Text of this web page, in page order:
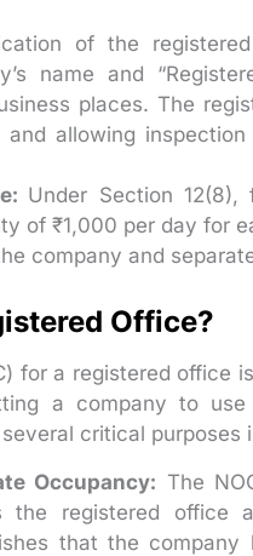
of the
name and
places. The
allowing
Under Section
of ₹1,000 per day for
company and
Office?
for a registered office
a company to
critical purposes
Occupancy: The
the registered office
that the